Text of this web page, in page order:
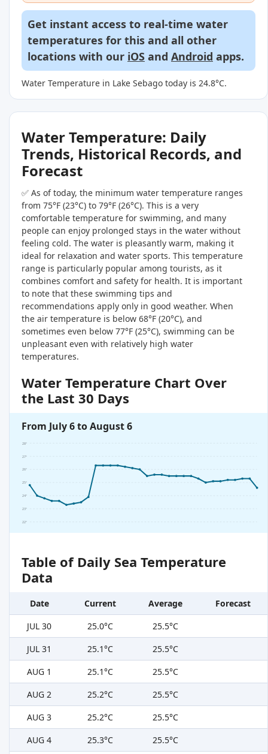
Get instant access to real-time water
temperatures for this and all other
locations with our iOS and Android apps.
Water Temperature in Lake Sebago today is 24.8°C.
Water Temperature: Daily
Trends, Historical Records, and
Forecast
✅ As of today, the minimum water temperature ranges
from 75°F (23°C) to 79°F (26°C). This is a very
comfortable temperature for swimming, and many
people can enjoy prolonged stays in the water without
feeling cold. The water is pleasantly warm, making it
ideal for relaxation and water sports. This temperature
range is particularly popular among tourists, as it
combines comfort and safety for health. It is important
to note that these swimming tips and
recommendations apply only in good weather. When
the air temperature is below 68°F (20°C), and
sometimes even below 77°F (25°C), swimming can be
unpleasant even with relatively high water
temperatures.
Water Temperature Chart Over
the Last 30 Days
From July 6 to August 6
22°
23°
24°
25°
26°
27°
28°
Table of Daily Sea Temperature
Data
Date Current Average
Forecast
JUL 30
25.0°C
25.5°C
JUL 31
25.1°C
25.5°C
AUG 1
25.1°C
25.5°C
AUG 2
25.2°C
25.5°C
AUG 3
25.2°C
25.5°C
AUG 4
25.3°C
25.5°C